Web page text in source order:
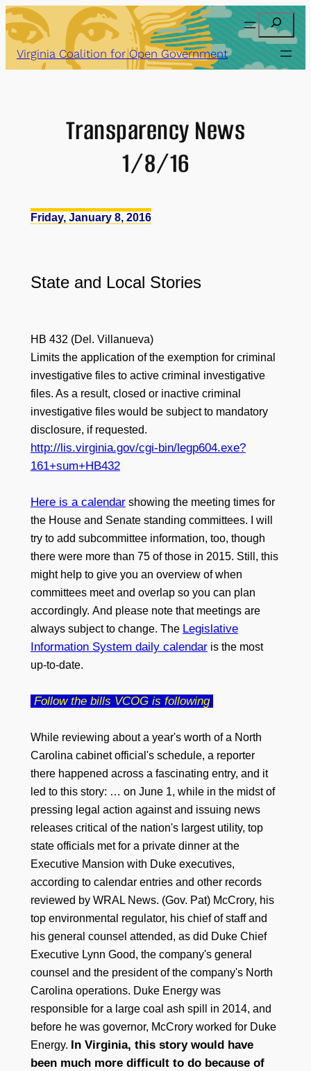
Skip
to
content
Search
Virginia Coalition for Open Government
Transparency News
1/8/16
Friday, January 8, 2016
State and Local Stories
HB 432 (Del. Villanueva)
Limits the application of the exemption for criminal
investigative files to active criminal investigative
files. As a result, closed or inactive criminal
investigative files would be subject to mandatory
disclosure, if requested.
http://lis.virginia.gov/cgi-bin/legp604.exe?
161+sum+HB432
Here is a calendarshowing the meeting times for
the House and Senate standing committees. I will
try to add subcommittee information, too, though
there were more than 75 of those in 2015. Still, this
might help to give you an overview of when
committees meet and overlap so you can plan
accordingly. And please note that meetings are
always subject to change. The Legislative
Information System daily calendaris the most
up-to-date.
Follow the bills VCOG is following
While reviewing about a year's worth of a North
Carolina cabinet official's schedule, a reporter
there happened across a fascinating entry, and it
led to this story: … on June 1, while in the midst of
pressing legal action against and issuing news
releases critical of the nation's largest utility, top
state officials met for a private dinner at the
Executive Mansion with Duke executives,
according to calendar entries and other records
reviewed by WRAL News. (Gov. Pat) McCrory, his
top environmental regulator, his chief of staff and
his general counsel attended, as did Duke Chief
Executive Lynn Good, the company's general
counsel and the president of the company's North
Carolina operations. Duke Energy was
responsible for a large coal ash spill in 2014, and
before he was governor, McCrory worked for Duke
Energy.
In Virginia, this story would have
been much more difficult to do because of